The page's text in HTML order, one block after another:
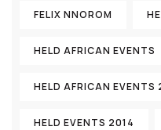
FELIX NNOROM
HELD AFRICAN EVENTS
HELD AFRICAN EVENTS
HELD EVENTS 2014